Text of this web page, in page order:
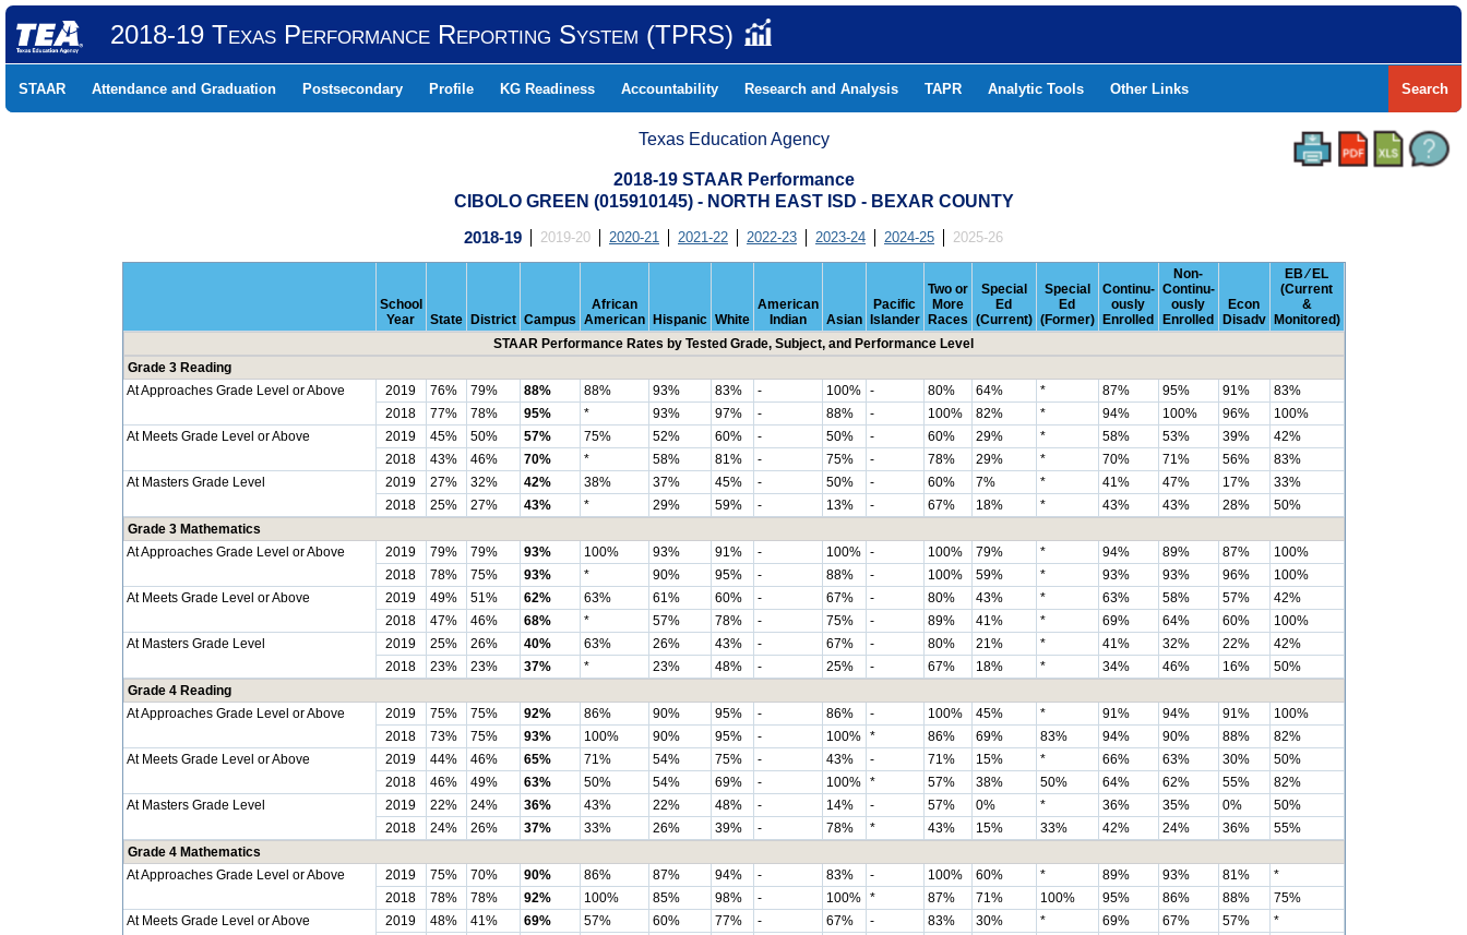
2018-19 Texas Performance Reporting System (TPRS)
STAAR Attendance and Graduation Postsecondary Profile KG Readiness Accountability Research and Analysis TAPR Analytic Tools Other Links Search
Texas Education Agency
2018-19 STAAR Performance
CIBOLO GREEN (015910145) - NORTH EAST ISD - BEXAR COUNTY
2018-19 2019-20 2020-21 2021-22 2022-23 2023-24 2024-25 2025-26
School
Year
State District Campus
African
American
Hispanic White
American
Indian
Asian
Pacific
Islander
Two or
More
Races
Special
Ed
(Current)
Special
Ed
(Former)
Continu-
ously
Enrolled
Non-
Continu-
ously
Enrolled
Econ
Disadv
EB ⁄ EL
(Current
&
Monitored)
STAAR Performance Rates by Tested Grade, Subject, and Performance Level
Grade 3 Reading
At Approaches Grade Level or Above
2019 76% 79% 88% 88% 93% 83% - 100% - 80% 64% * 87% 95% 91%
83%
2018
77% 78% 95% * 93% 97% - 88% - 100% 82% * 94% 100% 96%
100%
At Meets Grade Level or Above
2019 45% 50% 57% 75% 52% 60% - 50% - 60% 29% * 58% 53% 39%
42%
2018
43% 46% 70% * 58% 81% - 75% - 78% 29% * 70% 71% 56%
83%
At Masters Grade Level
2019 27% 32% 42% 38% 37% 45% - 50% - 60% 7% * 41% 47% 17%
33%
2018
25% 27% 43% * 29% 59% - 13% - 67% 18% * 43% 43% 28%
50%
Grade 3 Mathematics
At Approaches Grade Level or Above
2019 79% 79% 93% 100% 93% 91% - 100% - 100% 79% * 94% 89% 87%
100%
2018
78% 75% 93% * 90% 95% - 88% - 100% 59% * 93% 93% 96%
100%
At Meets Grade Level or Above
2019 49% 51% 62% 63% 61% 60% - 67% - 80% 43% * 63% 58% 57%
42%
2018
47% 46% 68% * 57% 78% - 75% - 89% 41% * 69% 64% 60%
100%
At Masters Grade Level
2019 25% 26% 40% 63% 26% 43% - 67% - 80% 21% * 41% 32% 22%
42%
2018
23% 23% 37% * 23% 48% - 25% - 67% 18% * 34% 46% 16%
50%
Grade 4 Reading
At Approaches Grade Level or Above
2019 75% 75% 92% 86% 90% 95% - 86% - 100% 45% * 91% 94% 91%
100%
2018
73% 75% 93% 100% 90% 95% - 100% * 86% 69% 83% 94% 90% 88%
82%
At Meets Grade Level or Above
2019 44% 46% 65% 71% 54% 75% - 43% - 71% 15% * 66% 63% 30%
50%
2018
46% 49% 63% 50% 54% 69% - 100% * 57% 38% 50% 64% 62% 55%
82%
At Masters Grade Level
2019 22% 24% 36% 43% 22% 48% - 14% - 57% 0% * 36% 35% 0%
50%
2018
24% 26% 37% 33% 26% 39% - 78% * 43% 15% 33% 42% 24% 36%
55%
Grade 4 Mathematics
At Approaches Grade Level or Above
2019 75% 70% 90% 86% 87% 94% - 83% - 100% 60% * 89% 93% 81%
*
2018
78% 78% 92% 100% 85% 98% - 100% * 87% 71% 100% 95% 86% 88%
75%
At Meets Grade Level or Above
2019 48% 41% 69% 57% 60% 77% - 67% - 83% 30% * 69% 67% 57%
*